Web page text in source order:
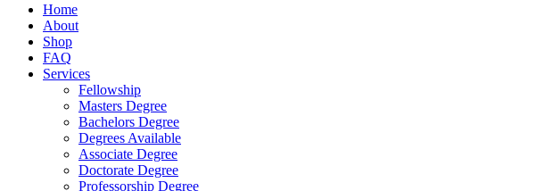
Home
About
Shop
FAQ
Services
Fellowship
Masters Degree
Bachelors Degree
Degrees Available
Associate Degree
Doctorate Degree
Professorship Degree